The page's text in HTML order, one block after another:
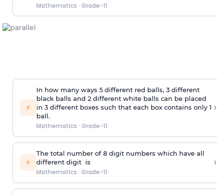
Mathematics · Grade-11
⚡
In how many ways 5 different red balls, 3 different
black balls and 2 different white balls can be placed
in 3 different boxes such that each box contains only 1
ball.
Mathematics · Grade-11
›
⚡
The total number of 8 digit numbers which have all
different digit is
Mathematics · Grade-11
›